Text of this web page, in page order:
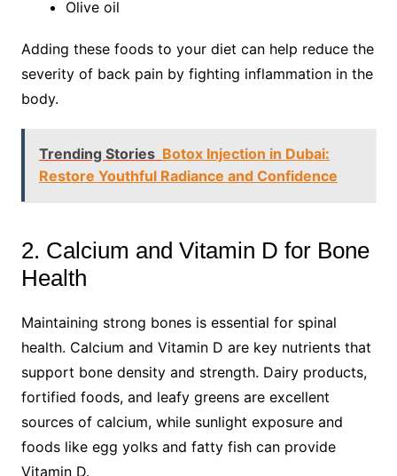
Olive oil
Adding these foods to your diet can help reduce the
severity of back pain by fighting inflammation in the
body.
Trending Stories Botox Injection in Dubai:
Restore Youthful Radiance and Confidence
2. Calcium and Vitamin D for Bone
Health
Maintaining strong bones is essential for spinal
health. Calcium and Vitamin D are key nutrients that
support bone density and strength. Dairy products,
fortified foods, and leafy greens are excellent
sources of calcium, while sunlight exposure and
foods like egg yolks and fatty fish can provide
Vitamin D.